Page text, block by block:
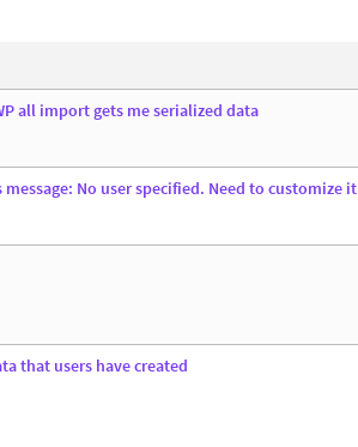
all import gets me serialized data
No user specified. Need to customize it
that users have created